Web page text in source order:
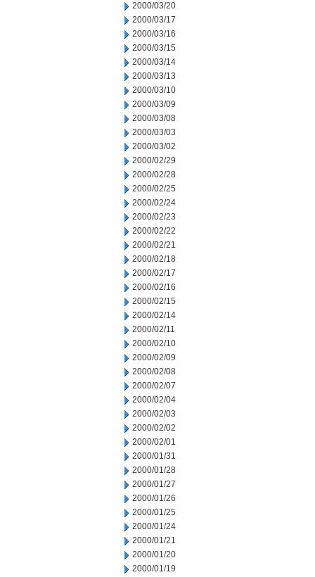
2000/03/20
2000/03/17
2000/03/16
2000/03/15
2000/03/14
2000/03/13
2000/03/10
2000/03/09
2000/03/08
2000/03/03
2000/03/02
2000/02/29
2000/02/28
2000/02/25
2000/02/24
2000/02/23
2000/02/22
2000/02/21
2000/02/18
2000/02/17
2000/02/16
2000/02/15
2000/02/14
2000/02/11
2000/02/10
2000/02/09
2000/02/08
2000/02/07
2000/02/04
2000/02/03
2000/02/02
2000/02/01
2000/01/31
2000/01/28
2000/01/27
2000/01/26
2000/01/25
2000/01/24
2000/01/21
2000/01/20
2000/01/19